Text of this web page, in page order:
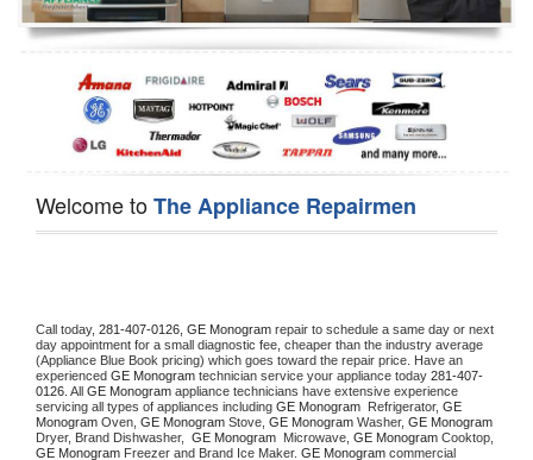
Dishwasher Repair
Welcome toThe Appliance Repairmen
Call today, 281-407-0126, GE Monogram repair to schedule a same day or next
day appointment for a small diagnostic fee, cheaper than the industry average
(Appliance Blue Book pricing) which goes toward the repair price. Have an
experienced GE Monogram technician service your appliance today 281-407-
0126 . All GE Monogram appliance technicians have extensive experience
servicing all types of appliances including GE Monogram Refrigerator, GE
Monogram Oven, GE Monogram Stove, GE Monogram Washer,
Dryer, Brand Dishwasher, GE Monogram Microwave, GE Monogram
GE Monogram Freezer and Brand Ice Maker. GE Monogram commercial